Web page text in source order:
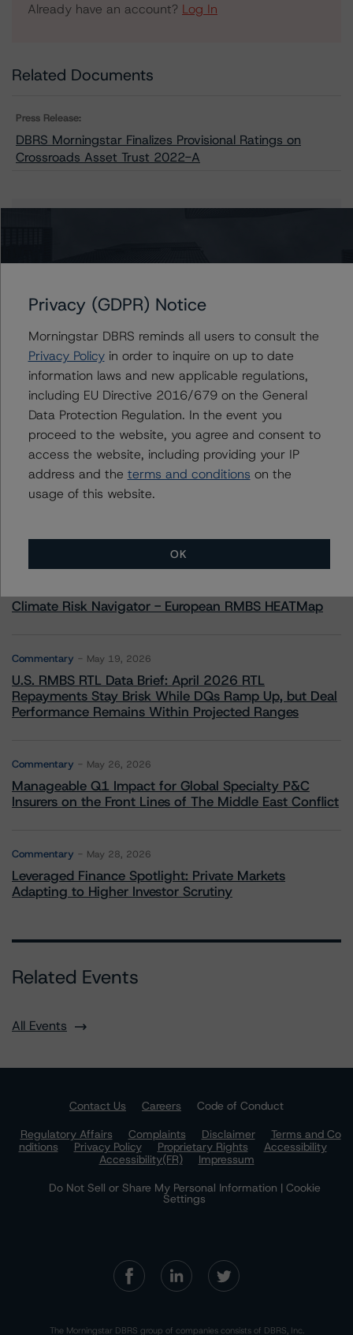
Already have an account? Log In
Related Documents
Press Release:
DBRS Morningstar Finalizes Provisional Ratings on
Crossroads Asset Trust 2022-A
Crossroads Asset Trust 2022-A
Contacts
Senior Vice President - US ABS Ratings
+(1) 212 806 3289
doo-sik.nam@morningstar.com
More from Morningstar DBRS
Climate Risk Navigator - European RMBS HEATMap
Commentary May 19, 2026
U.S. RMBS RTL Data Brief: April 2026 RTL
Repayments Stay Brisk While DQs Ramp Up, but Deal
Performance Remains Within Projected Ranges
Commentary May 26, 2026
Manageable Q1 Impact for Global Specialty P&C
Insurers on the Front Lines of The Middle East Conflict
Commentary May 28, 2026
Leveraged Finance Spotlight: Private Markets
Adapting to Higher Investor Scrutiny
Related Events
All Events
Contact Us Careers
Code of Conduct
Regulatory Affairs
Complaints Disclaimer
Terms and Co
nditions
Privacy Policy Proprietary Rights
Accessibility
Accessibility(FR)
Impressum
Do Not Sell or Share My Personal Information | Cookie
Settings
The Morningstar DBRS group of companies consists of DBRS, Inc.
Privacy (GDPR) Notice
Morningstar DBRS reminds all users to consult the
Privacy Policyin order to inquire on up to date
information laws and new applicable regulations,
including EU Directive 2016/679 on the General
Data Protection Regulation. In the event you
proceed to the website, you agree and consent to
access the website, including providing your IP
address and the terms and conditions on the
usage of this website.
OK